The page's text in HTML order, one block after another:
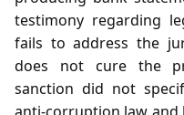
testimony regarding
fails to address the
does not cure the
sanction did not